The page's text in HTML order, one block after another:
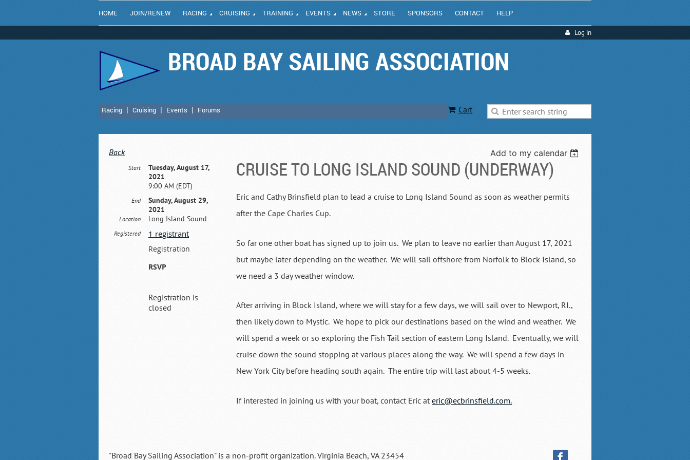
HOME JOIN/RENEW RACING CRUISING TRAINING EVENTS NEWS STORE SPONSORS CONTACT HELP
Log in
BROAD BAY SAILING ASSOCIATION
Racing Cruising Events Forums Cart
Back Add to my calendar
CRUISE TO LONG ISLAND SOUND (UNDERWAY)
Start
Tuesday, August 17,
2021
9:00 AM (EDT)
End
Sunday, August 29,
2021
Location Long Island Sound
Registered 1 registrant
Registration
RSVP
Registration is
closed
Eric and Cathy Brinsfield plan to lead a cruise to Long Island Sound as soon as weather permits
after the Cape Charles Cup.
So far one other boat has signed up to join us. We plan to leave no earlier than August 17, 2021
but maybe later depending on the weather. We will sail offshore from Norfolk to Block Island, so
we need a 3 day weather window.
After arriving in Block Island, where we will stay for a few days, we will sail over to Newport, RI.,
then likely down to Mystic. We hope to pick our destinations based on the wind and weather. We
will spend a week or so exploring the Fish Tail section of eastern Long Island. Eventually, we will
cruise down the sound stopping at various places along the way. We will spend a few days in
New York City before heading south again. The entire trip will last about 4-5 weeks.
If interested in joining us with your boat, contact Eric ateric@ecbrinsfield.com.
"Broad Bay Sailing Association" is a non-profit organization. Virginia Beach, VA 23454